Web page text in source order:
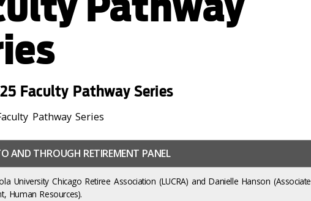
Faculty Pathway Series
Pathway Series
AND THROUGH RETIREMENT PANEL
University Chicago Retiree Association (LUCRA) and Danielle Hanson (Associate
Human Resources).